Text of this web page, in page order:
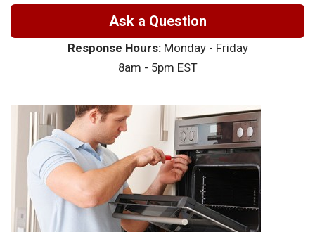
Ask a Question
Response Hours:Monday - Friday
8am - 5pm EST